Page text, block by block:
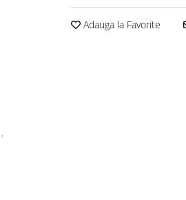
Adauga la Favorite